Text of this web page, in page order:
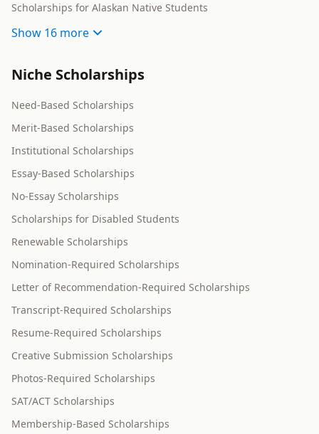
Scholarships for Alaskan Native Students
Show 16 more
Niche Scholarships
Need-Based Scholarships
Merit-Based Scholarships
Institutional Scholarships
Essay-Based Scholarships
No-Essay Scholarships
Scholarships for Disabled Students
Renewable Scholarships
Nomination-Required Scholarships
Letter of Recommendation-Required Scholarships
Transcript-Required Scholarships
Resume-Required Scholarships
Creative Submission Scholarships
Photos-Required Scholarships
SAT/ACT Scholarships
Membership-Based Scholarships